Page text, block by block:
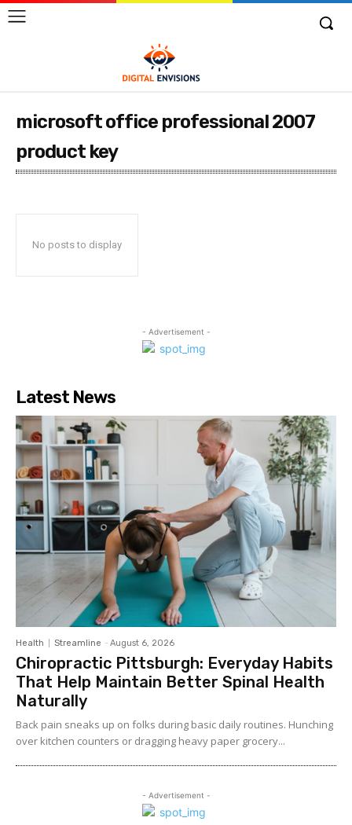
microsoft office professional 2007
product key
No posts to display
- Advertisement -
Latest News
Health Streamline - August 6, 2026
Chiropractic Pittsburgh: Everyday Habits
That Help Maintain Better Spinal Health
Naturally
Back pain sneaks up on folks during basic daily routines. Hunching
over kitchen counters or dragging heavy paper grocery...
- Advertisement -